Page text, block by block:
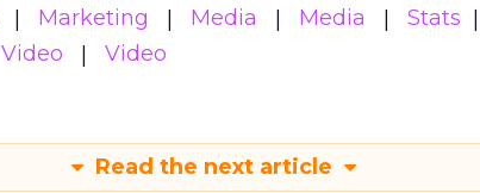
Marketing Media Media
Stats
Video Video
Read the next article